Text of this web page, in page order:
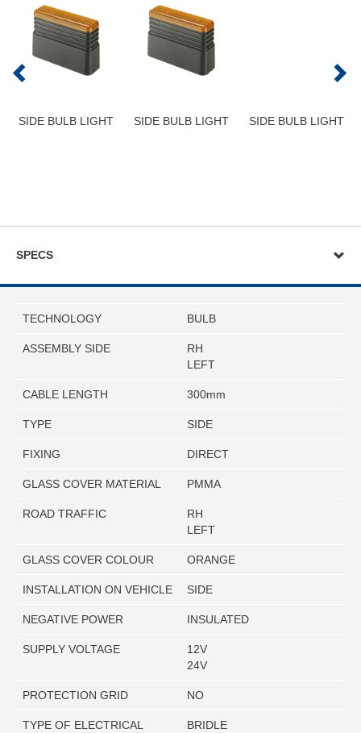
SIDE BULB LIGHT SIDE BULB LIGHT SIDE BULB LIGHT
SPECS
TECHNOLOGY BULB
ASSEMBLY SIDE
RH
LEFT
CABLE LENGTH 300mm
TYPE SIDE
FIXING DIRECT
GLASS COVER MATERIAL PMMA
ROAD TRAFFIC
RH
LEFT
GLASS COVER COLOUR ORANGE
INSTALLATION ON VEHICLE SIDE
NEGATIVE POWER INSULATED
SUPPLY VOLTAGE
12V
24V
PROTECTION GRID NO
TYPE OF ELECTRICAL
BRIDLE